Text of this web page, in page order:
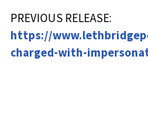
PREVIOUS RELEASE:
https://
charged-with-